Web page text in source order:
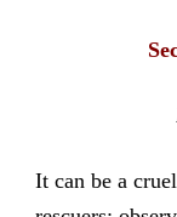
It can be a